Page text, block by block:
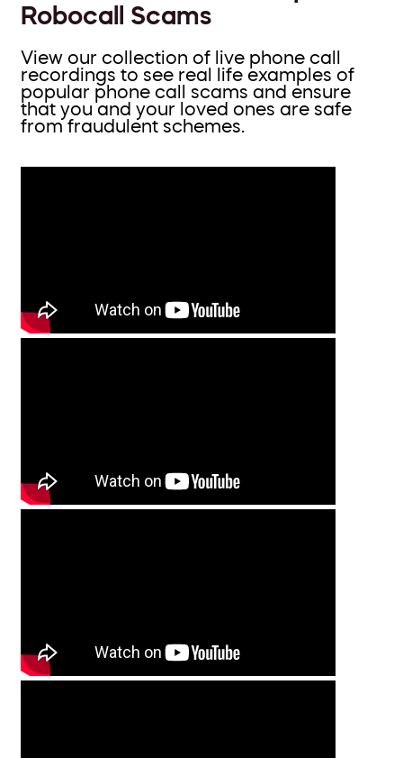
Robocall Scams
View our collection of live phone call
recordings to see real life examples of
popular phone call scams and ensure
that you and your loved ones are safe
from fraudulent schemes.